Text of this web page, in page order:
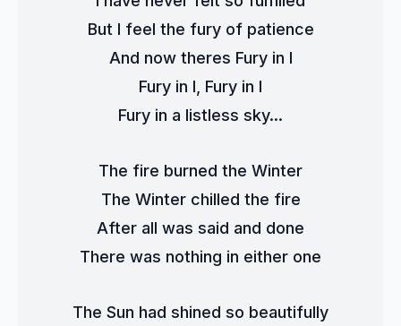
But I feel the fury of patience
And now theres Fury in I
Fury in I, Fury in I
Fury in a listless sky...
The fire burned the Winter
The Winter chilled the fire
After all was said and done
There was nothing in either one
The Sun had shined so beautifully